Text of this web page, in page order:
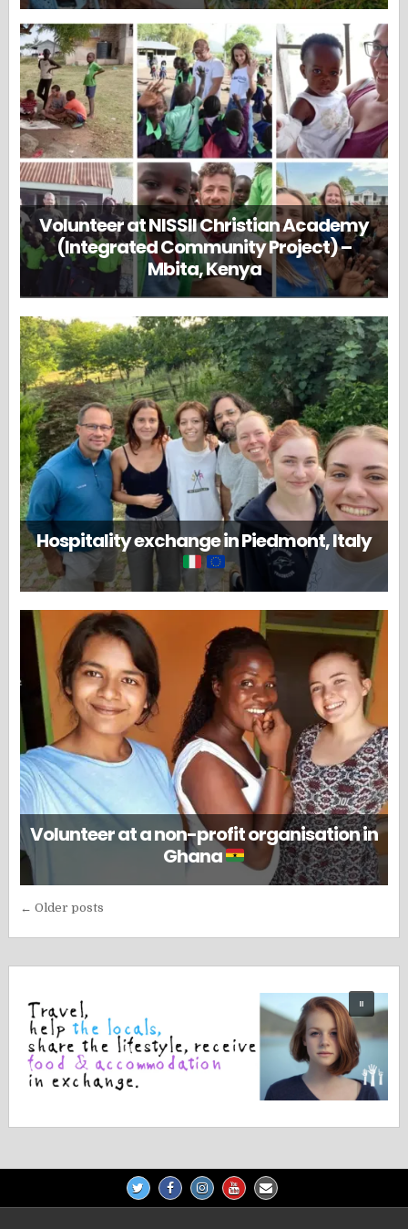
Volunteer at NISSII Christian Academy
(Integrated Community Project) –
Mbita, Kenya
Hospitality exchange in Piedmont, Italy
Volunteer at a non-profit organisation in
Ghana
Posts
navigation
← Older posts